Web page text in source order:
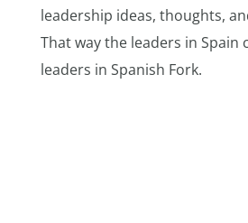
leadership ideas, thoughts,
That way the leaders in Spain
leaders in Spanish Fork.